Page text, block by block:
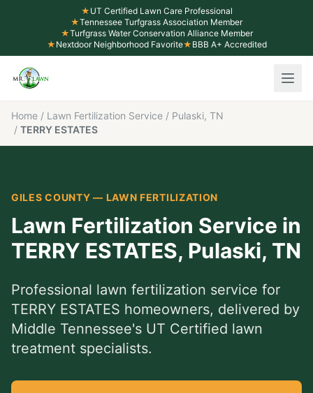
★ UT Certified Lawn Care Professional
★Tennessee Turfgrass Association Member
★Turfgrass Water Conservation Alliance Member
★ Nextdoor Neighborhood Favorite★ BBB A+ Accredited
Home / Lawn Fertilization Service / Pulaski, TN
/ TERRY ESTATES
GILES COUNTY — LAWN FERTILIZATION
Lawn Fertilization Service in
TERRY ESTATES, Pulaski, TN
Professional lawn fertilization service for
TERRY ESTATES homeowners, delivered by
Middle Tennessee's UT Certified lawn
treatment specialists.